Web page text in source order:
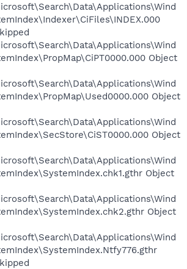
Object
Object
Object
Object
Object